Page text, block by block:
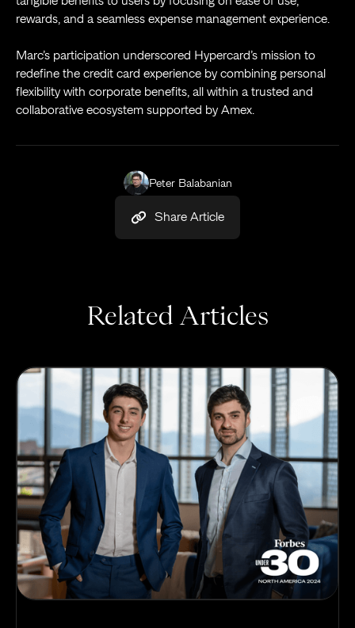
rewards, and a seamless expense management experience.
Marc’s participation underscored Hypercard’s mission to
redefine the credit card experience by combining personal
flexibility with corporate benefits, all within a trusted and
collaborative ecosystem supported by Amex.
Peter Balabanian
Share Article
Related Articles